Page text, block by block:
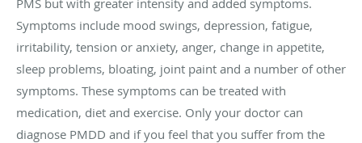
Symptoms include mood swings, depression, fatigue,
irritability, tension or anxiety, anger, change in appetite,
sleep problems, bloating, joint paint and a number of other
symptoms. These symptoms can be treated with
medication, diet and exercise. Only your doctor can
diagnose PMDD and if you feel that you suffer from the